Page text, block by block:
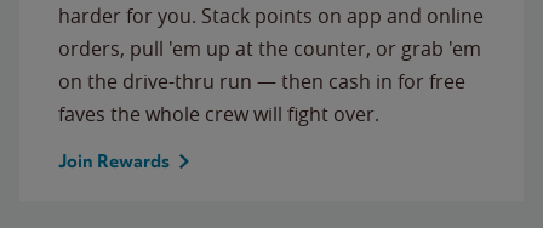
harder for you. Stack points on app and online
orders, pull 'em up at the counter, or grab 'em
on the drive-thru run — then cash in for free
faves the whole crew will fight over.
Join Rewards